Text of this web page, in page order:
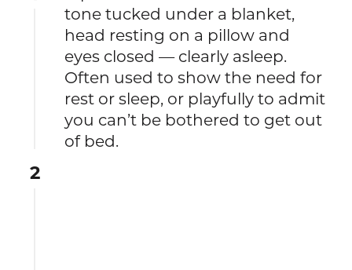
tone tucked under a blanket,
head resting on a pillow and
eyes closed — clearly asleep.
Often used to show the need for
rest or sleep, or playfully to admit
you can’t be bothered to get out
of bed.
2